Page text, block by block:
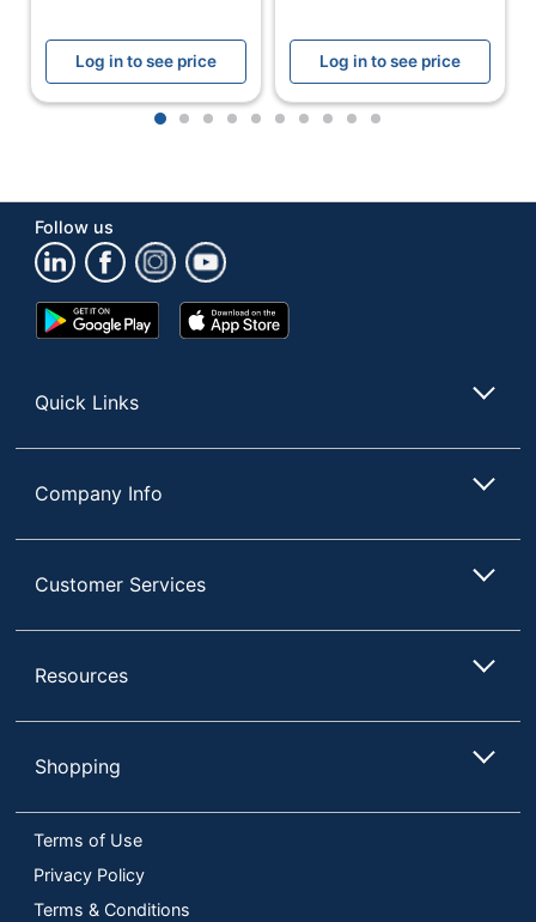
Type
Protein Bars
Compliant
No
Manufacturer
THE CRONS
Total Quantity
UPC
Log in to see price Log in to see price
1 2 3 4 5 6 7 8 9 10
Follow us
Google
Play
App
Store
Quick Links
Company Info
Customer Services
Resources
Shopping
Terms of Use
Privacy Policy
Terms & Conditions